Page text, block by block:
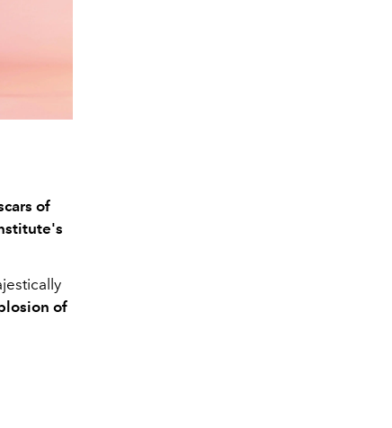
of
of